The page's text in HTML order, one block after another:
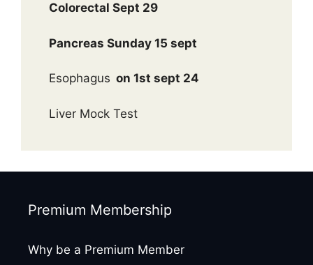
Colorectal Sept 29
Pancreas Sunday 15 sept
Esophagus on 1st sept 24
Liver Mock Test
Premium Membership
Why be a Premium Member